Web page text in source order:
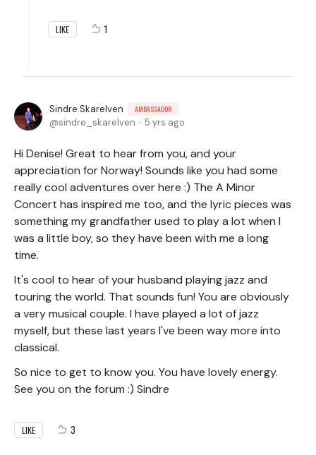
LIKE 1
Sindre Skarelven AMBASSADOR
sindre_skarelven 5 yrs ago
Hi Denise! Great to hear from you, and your
appreciation for Norway! Sounds like you had some
really cool adventures over here :) The A Minor
Concert has inspired me too, and the lyric pieces was
something my grandfather used to play a lot when I
was a little boy, so they have been with me a long
time.
It's cool to hear of your husband playing jazz and
touring the world. That sounds fun! You are obviously
a very musical couple. I have played a lot of jazz
myself, but these last years I've been way more into
classical.
So nice to get to know you. You have lovely energy.
See you on the forum :) Sindre
LIKE 3